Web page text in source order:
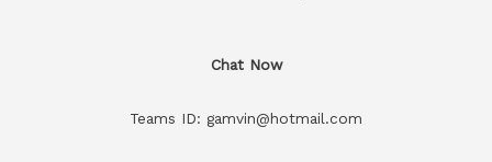
Chat Now
Teams ID: gamvin@hotmail.com